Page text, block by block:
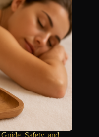
Guide, Safety, and